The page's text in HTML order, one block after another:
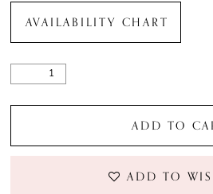
AVAILABILITY CHART
ADD TO
ADD TO